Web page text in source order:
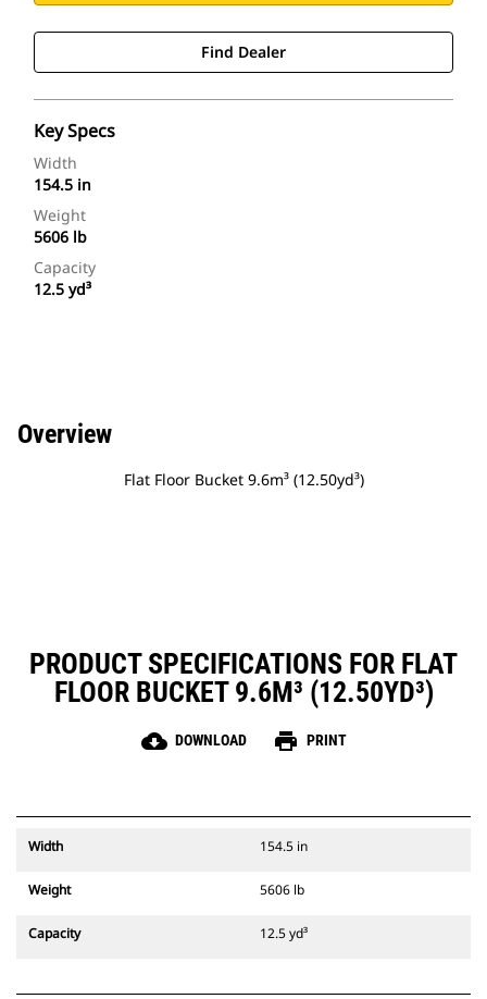
Find Dealer
Key Specs
Width
154.5 in
Weight
5606 lb
Capacity
12.5 yd³
Overview
Flat Floor Bucket 9.6m³ (12.50yd³)
PRODUCT SPECIFICATIONS FOR FLAT
FLOOR BUCKET 9.6M³ (12.50YD³)
cloud_download DOWNLOAD print PRINT
Width 154.5 in
Weight 5606 lb
Capacity 12.5 yd³